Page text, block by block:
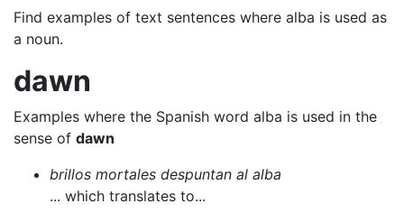
Find examples of text sentences where alba is used as
a noun.
dawn
Examples where the Spanish word alba is used in the
sense of dawn
brillos mortales despuntan al alba
... which translates to...